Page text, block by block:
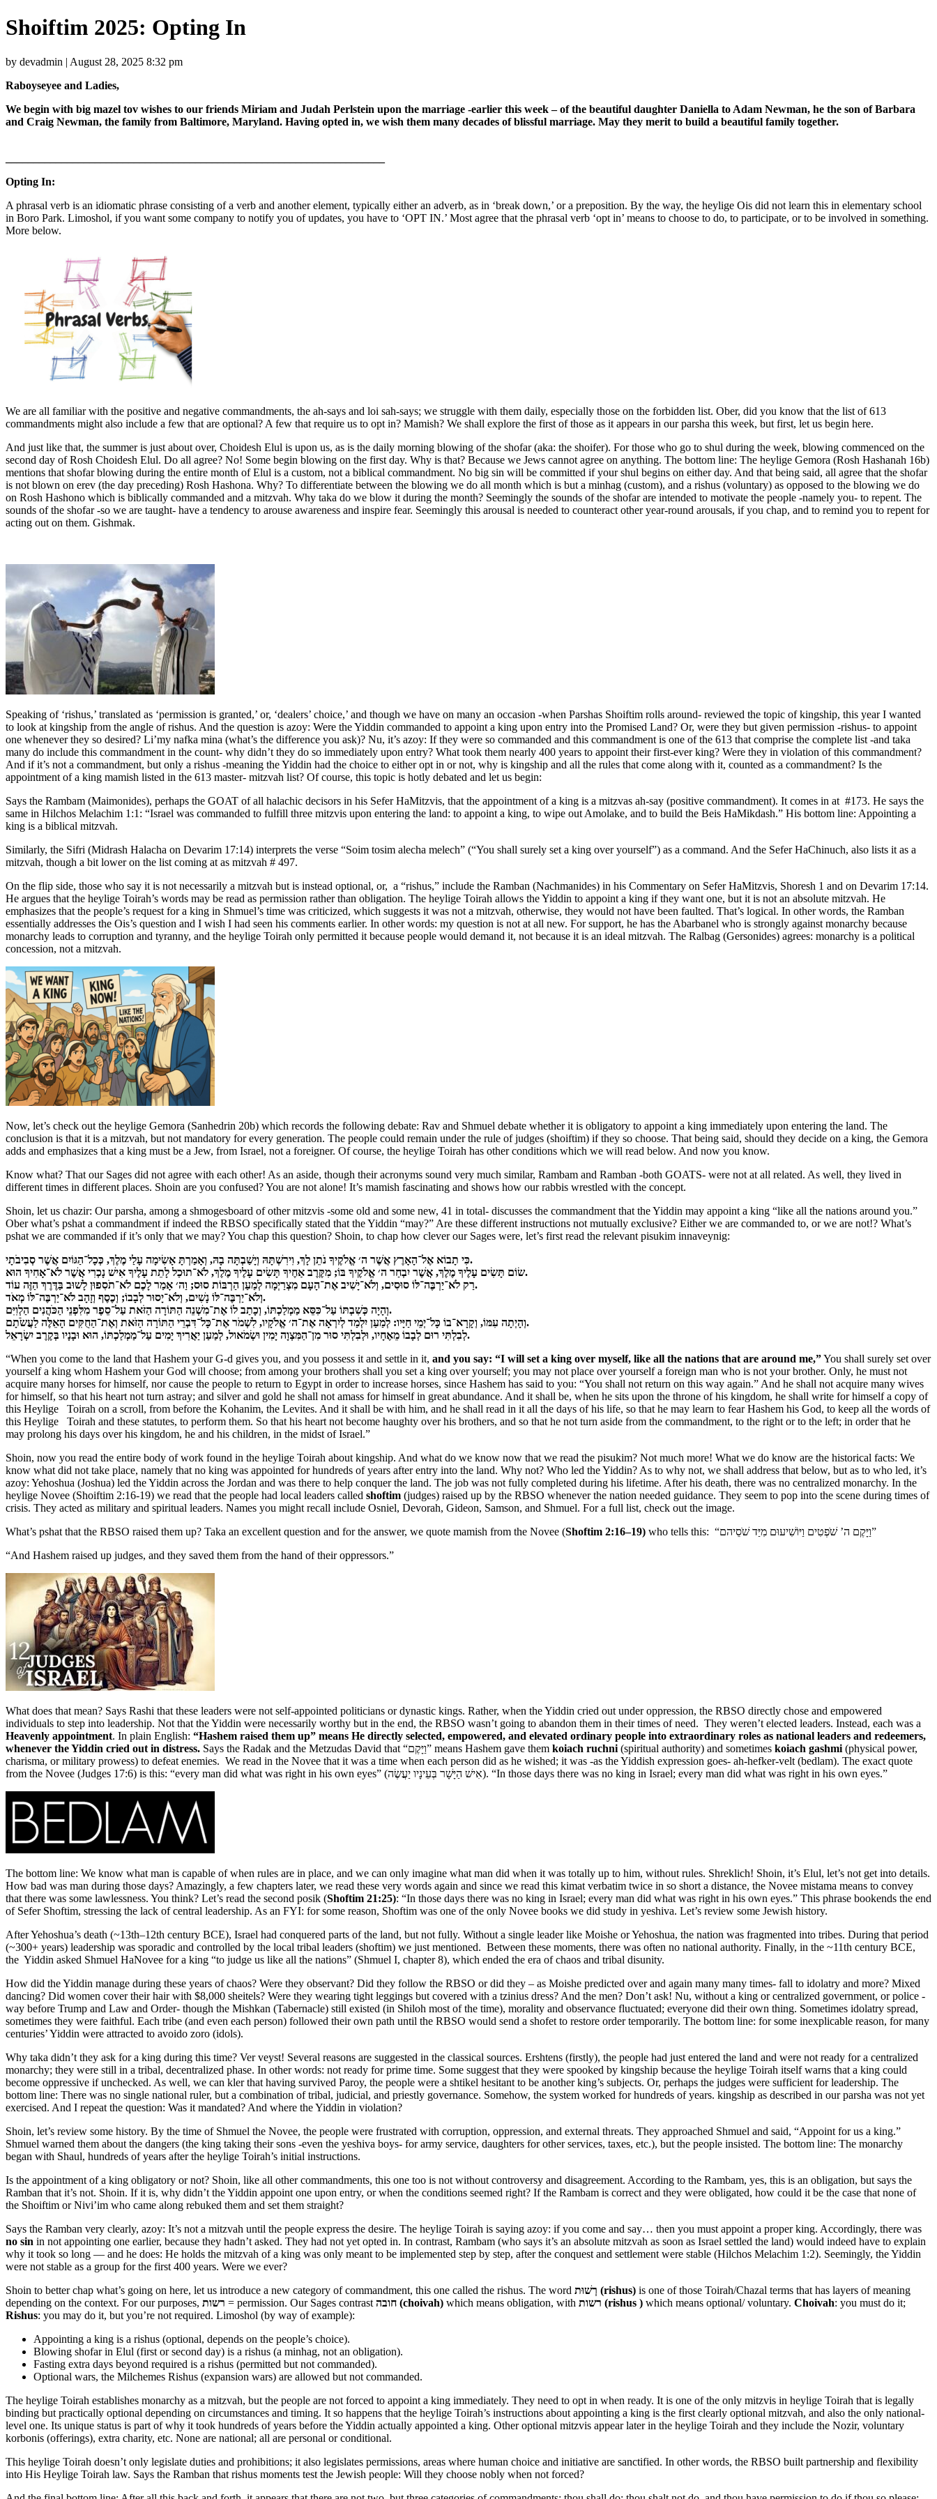
Shoiftim 2025: Opting In
by devadmin | August 28, 2025 8:32 pm
Raboyseyee and Ladies,
We begin with big mazel tov wishes to our friends Miriam and Judah Perlstein upon the marriage -earlier this week – of the beautiful daughter Daniella to Adam Newman, he the son of Barbara
and Craig Newman, the family from Baltimore, Maryland. Having opted in, we wish them many decades of blissful marriage. May they merit to build a beautiful family together.
Opting In:
A phrasal verb is an idiomatic phrase consisting of a verb and another element, typically either an adverb, as in ‘break down,’ or a preposition. By the way, the heylige Ois did not learn this in elementary school
in Boro Park. Limoshol, if you want some company to notify you of updates, you have to ‘OPT IN.’ Most agree that the phrasal verb ‘opt in’ means to choose to do, to participate, or to be involved in something.
More below.
We are all familiar with the positive and negative commandments, the ah-says and loi sah-says; we struggle with them daily, especially those on the forbidden list. Ober, did you know that the list of 613
commandments might also include a few that are optional? A few that require us to opt in? Mamish? We shall explore the first of those as it appears in our parsha this week, but first, let us begin here.
And just like that, the summer is just about over, Choidesh Elul is upon us, as is the daily morning blowing of the shofar (aka: the shoifer). For those who go to shul during the week, blowing commenced on the
second day of Rosh Choidesh Elul. Do all agree? No! Some begin blowing on the first day. Why is that? Because we Jews cannot agree on anything. The bottom line: The heylige Gemora (Rosh Hashanah 16b)
mentions that shofar blowing during the entire month of Elul is a custom, not a biblical commandment. No big sin will be committed if your shul begins on either day. And that being said, all agree that the shofar
is not blown on erev (the day preceding) Rosh Hashona. Why? To differentiate between the blowing we do all month which is but a minhag (custom), and a rishus (voluntary) as opposed to the blowing we do
on Rosh Hashono which is biblically commanded and a mitzvah. Why taka do we blow it during the month? Seemingly the sounds of the shofar are intended to motivate the people -namely you- to repent. The
sounds of the shofar -so we are taught- have a tendency to arouse awareness and inspire fear. Seemingly this arousal is needed to counteract other year-round arousals, if you chap, and to remind you to repent for
acting out on them. Gishmak.
Speaking of ‘rishus,’ translated as ‘permission is granted,’ or, ‘dealers’ choice,’ and though we have on many an occasion -when Parshas Shoiftim rolls around- reviewed the topic of kingship, this year I wanted
to look at kingship from the angle of rishus. And the question is azoy: Were the Yiddin commanded to appoint a king upon entry into the Promised Land? Or, were they but given permission -rishus- to appoint
one whenever they so desired? Li’my nafka mina (what’s the difference you ask)? Nu, it’s azoy: If they were so commanded and this commandment is one of the 613 that comprise the complete list -and taka
many do include this commandment in the count- why didn’t they do so immediately upon entry? What took them nearly 400 years to appoint their first-ever king? Were they in violation of this commandment?
And if it’s not a commandment, but only a rishus -meaning the Yiddin had the choice to either opt in or not, why is kingship and all the rules that come along with it, counted as a commandment? Is the
appointment of a king mamish listed in the 613 master- mitzvah list? Of course, this topic is hotly debated and let us begin:
Says the Rambam (Maimonides), perhaps the GOAT of all halachic decisors in his Sefer HaMitzvis, that the appointment of a king is a mitzvas ah-say (positive commandment). It comes in at #173. He says the
same in Hilchos Melachim 1:1: “Israel was commanded to fulfill three mitzvis upon entering the land: to appoint a king, to wipe out Amolake, and to build the Beis HaMikdash.” His bottom line: Appointing a
king is a biblical mitzvah.
Similarly, the Sifri (Midrash Halacha on Devarim 17:14) interprets the verse “Soim tosim alecha melech” (“You shall surely set a king over yourself”) as a command. And the Sefer HaChinuch, also lists it as a
mitzvah, though a bit lower on the list coming at as mitzvah # 497.
On the flip side, those who say it is not necessarily a mitzvah but is instead optional, or, a “rishus,” include the Ramban (Nachmanides) in his Commentary on Sefer HaMitzvis, Shoresh 1 and on Devarim 17:14.
He argues that the heylige Toirah’s words may be read as permission rather than obligation. The heylige Toirah allows the Yiddin to appoint a king if they want one, but it is not an absolute mitzvah. He
emphasizes that the people’s request for a king in Shmuel’s time was criticized, which suggests it was not a mitzvah, otherwise, they would not have been faulted. That’s logical. In other words, the Ramban
essentially addresses the Ois’s question and I wish I had seen his comments earlier. In other words: my question is not at all new. For support, he has the Abarbanel who is strongly against monarchy because
monarchy leads to corruption and tyranny, and the heylige Toirah only permitted it because people would demand it, not because it is an ideal mitzvah. The Ralbag (Gersonides) agrees: monarchy is a political
concession, not a mitzvah.
Now, let’s check out the heylige Gemora (Sanhedrin 20b) which records the following debate: Rav and Shmuel debate whether it is obligatory to appoint a king immediately upon entering the land. The
conclusion is that it is a mitzvah, but not mandatory for every generation. The people could remain under the rule of judges (shoiftim) if they so choose. That being said, should they decide on a king, the Gemora
adds and emphasizes that a king must be a Jew, from Israel, not a foreigner. Of course, the heylige Toirah has other conditions which we will read below. And now you know.
Know what? That our Sages did not agree with each other! As an aside, though their acronyms sound very much similar, Rambam and Ramban -both GOATS- were not at all related. As well, they lived in
different times in different places. Shoin are you confused? You are not alone! It’s mamish fascinating and shows how our rabbis wrestled with the concept.
Shoin, let us chazir: Our parsha, among a shmogesboard of other mitzvis -some old and some new, 41 in total- discusses the commandment that the Yiddin may appoint a king “like all the nations around you.”
Ober what’s pshat a commandment if indeed the RBSO specifically stated that the Yiddin “may?” Are these different instructions not mutually exclusive? Either we are commanded to, or we are not!? What’s
pshat we are commanded if it’s only that we may? You chap this question? Shoin, to chap how clever our Sages were, let’s first read the relevant pisukim innaveynig:
כִּי תָבוֹא אֶל־הָאָרֶץ אֲשֶׁר ה׳ אֱלֹקֶיךָ נֹתֵן לָךְ, וִירִשְׁתָּהּ וְיָשַׁבְתָּה בָהּ, וְאָמַרְתָּ אָשִׂימָה עָלַי מֶלֶךְ, כְּכָל־הַגּוֹיִם אֲשֶׁר סְבִיבֹתָי.
‏שׂוֹם תָּשִׂים עָלֶיךָ מֶלֶךְ, אֲשֶׁר יִבְחַר ה׳ אֱלֹקֶיךָ בּוֹ; מִקֶּרֶב אַחֶיךָ תָּשִׂים עָלֶיךָ מֶלֶךְ, לֹא־תוּכַל לָתֵת עָלֶיךָ אִישׁ נָכְרִי אֲשֶׁר לֹא־אָחִיךָ הוּא.
‏רַק לֹא־יַרְבֶּה־לּוֹ סוּסִים, וְלֹא־יָשִׁיב אֶת־הָעָם מִצְרַיְמָה לְמַעַן הַרְבּוֹת סוּס; וַה׳ אָמַר לָכֶם לֹא־תֹסִפוּן לָשׁוּב בַּדֶּרֶךְ הַזֶּה עוֹד.
‏וְלֹא־יַרְבֶּה־לּוֹ נָשִׁים, וְלֹא־יָסוּר לְבָבוֹ; וְכֶסֶף וְזָהָב לֹא־יַרְבֶּה־לּוֹ מְאֹד.
‏וְהָיָה כְּשִׁבְתּוֹ עַל־כִּסֵּא מַמְלַכְתּוֹ, וְכָתַב לוֹ אֶת־מִשְׁנֵה הַתּוֹרָה הַזֹּאת עַל־סֵפֶר מִלִּפְנֵי הַכֹּהֲנִים הַלְוִיִּם.
‏וְהָיְתָה עִמּוֹ, וְקָרָא־בוֹ כָּל־יְמֵי חַיָּיו: לְמַעַן יִלְמַד לְיִרְאָה אֶת־ה׳ אֱלֹקָיו, לִשְׁמֹר אֶת־כָּל־דִּבְרֵי הַתּוֹרָה הַזֹּאת וְאֶת־הַחֻקִּים הָאֵלֶּה לַעֲשֹׂתָם.
‏לְבִלְתִּי רוּם לְבָבוֹ מֵאֶחָיו, וּלְבִלְתִּי סוּר מִן־הַמִּצְוָה יָמִין וּשְׂמֹאול, לְמַעַן יַאֲרִיךְ יָמִים עַל־מַמְלַכְתּוֹ, הוּא וּבָנָיו בְּקֶרֶב יִשְׂרָאֵל.
“When you come to the land that Hashem your G-d gives you, and you possess it and settle in it, and you say: “I will set a king over myself, like all the nations that are around me,”You shall surely set over
yourself a king whom Hashem your God will choose; from among your brothers shall you set a king over yourself; you may not place over yourself a foreign man who is not your brother. Only, he must not
acquire many horses for himself, nor cause the people to return to Egypt in order to increase horses, since Hashem has said to you: “You shall not return on this way again.” And he shall not acquire many wives
for himself, so that his heart not turn astray; and silver and gold he shall not amass for himself in great abundance. And it shall be, when he sits upon the throne of his kingdom, he shall write for himself a copy of
this Heylige Toirah on a scroll, from before the Kohanim, the Levites. And it shall be with him, and he shall read in it all the days of his life, so that he may learn to fear Hashem his God, to keep all the words of
this Heylige Toirah and these statutes, to perform them. So that his heart not become haughty over his brothers, and so that he not turn aside from the commandment, to the right or to the left; in order that he
may prolong his days over his kingdom, he and his children, in the midst of Israel.”
Shoin, now you read the entire body of work found in the heylige Toirah about kingship. And what do we know now that we read the pisukim? Not much more! What we do know are the historical facts: We
know what did not take place, namely that no king was appointed for hundreds of years after entry into the land. Why not? Who led the Yiddin? As to why not, we shall address that below, but as to who led, it’s
azoy: Yehoshua (Joshua) led the Yiddin across the Jordan and was there to help conquer the land. The job was not fully completed during his lifetime. After his death, there was no centralized monarchy. In the
heylige Novee (Shoiftim 2:16-19) we read that the people had local leaders called shoftim (judges) raised up by the RBSO whenever the nation needed guidance. They seem to pop into the scene during times of
crisis. They acted as military and spiritual leaders. Names you might recall include Osniel, Devorah, Gideon, Samson, and Shmuel. For a full list, check out the image.
What’s pshat that the RBSO raised them up? Taka an excellent question and for the answer, we quote mamish from the Novee (Shoftim 2:16–19)
who tells this: “וַיָּקֶם ה’ שֹׁפְטִים וַיּוֹשִׁיעוּם מִיַּד שֹׁסֵיהם”
“And Hashem raised up judges, and they saved them from the hand of their oppressors.”
What does that mean? Says Rashi that these leaders were not self-appointed politicians or dynastic kings. Rather, when the Yiddin cried out under oppression, the RBSO directly chose and empowered
individuals to step into leadership. Not that the Yiddin were necessarily worthy but in the end, the RBSO wasn’t going to abandon them in their times of need. They weren’t elected leaders. Instead, each was a
Heavenly appointment. In plain English: “Hashem raised them up” means He directly selected, empowered, and elevated ordinary people into extraordinary roles as national leaders and redeemers,
whenever the Yiddin cried out in distress.
Says the Radak and the Metzudas David that “וַיָּקֶם” means Hashem gave them koiach ruchni (spiritual authority) and sometimes koiach gashmi (physical power,
charisma, or military prowess) to defeat enemies. We read in the Novee that it was a time when each person did as he wished; it was -as the Yiddish expression goes- ah-hefker-velt (bedlam). The exact quote
from the Novee (Judges 17:6) is this: “every man did what was right in his own eyes” (אִישׁ הַיָּשָׁר בְּעֵינָיו יַעֲשֶׂה). “In those days there was no king in Israel; every man did what was right in his own eyes.”
The bottom line: We know what man is capable of when rules are in place, and we can only imagine what man did when it was totally up to him, without rules. Shreklich! Shoin, it’s Elul, let’s not get into details.
How bad was man during those days? Amazingly, a few chapters later, we read these very words again and since we read this kimat verbatim twice in so short a distance, the Novee mistama means to convey
that there was some lawlessness. You think? Let’s read the second posik (Shoftim 21:25): “In those days there was no king in Israel; every man did what was right in his own eyes.” This phrase bookends the end
of Sefer Shoftim, stressing the lack of central leadership. As an FYI: for some reason, Shoftim was one of the only Novee books we did study in yeshiva. Let’s review some Jewish history.
After Yehoshua’s death (~13th–12th century BCE), Israel had conquered parts of the land, but not fully. Without a single leader like Moishe or Yehoshua, the nation was fragmented into tribes. During that period
(~300+ years) leadership was sporadic and controlled by the local tribal leaders (shoftim) we just mentioned. Between these moments, there was often no national authority. Finally, in the ~11th century BCE,
the Yiddin asked Shmuel HaNovee for a king “to judge us like all the nations” (Shmuel I, chapter 8), which ended the era of chaos and tribal disunity.
How did the Yiddin manage during these years of chaos? Were they observant? Did they follow the RBSO or did they – as Moishe predicted over and again many many times- fall to idolatry and more? Mixed
dancing? Did women cover their hair with $8,000 sheitels? Were they wearing tight leggings but covered with a tzinius dress? And the men? Don’t ask! Nu, without a king or centralized government, or police -
way before Trump and Law and Order- though the Mishkan (Tabernacle) still existed (in Shiloh most of the time), morality and observance fluctuated; everyone did their own thing. Sometimes idolatry spread,
sometimes they were faithful. Each tribe (and even each person) followed their own path until the RBSO would send a shofet to restore order temporarily. The bottom line: for some inexplicable reason, for many
centuries’ Yiddin were attracted to avoido zoro (idols).
Why taka didn’t they ask for a king during this time? Ver veyst! Several reasons are suggested in the classical sources. Ershtens (firstly), the people had just entered the land and were not ready for a centralized
monarchy; they were still in a tribal, decentralized phase. In other words: not ready for prime time. Some suggest that they were spooked by kingship because the heylige Toirah itself warns that a king could
become oppressive if unchecked. As well, we can kler that having survived Paroy, the people were a shtikel hesitant to be another king’s subjects. Or, perhaps the judges were sufficient for leadership. The
bottom line: There was no single national ruler, but a combination of tribal, judicial, and priestly governance. Somehow, the system worked for hundreds of years. kingship as described in our parsha was not yet
exercised. And I repeat the question: Was it mandated? And where the Yiddin in violation?
Shoin, let’s review some history. By the time of Shmuel the Novee, the people were frustrated with corruption, oppression, and external threats. They approached Shmuel and said, “Appoint for us a king.”
Shmuel warned them about the dangers (the king taking their sons -even the yeshiva boys- for army service, daughters for other services, taxes, etc.), but the people insisted. The bottom line: The monarchy
began with Shaul, hundreds of years after the heylige Toirah’s initial instructions.
Is the appointment of a king obligatory or not? Shoin, like all other commandments, this one too is not without controversy and disagreement. According to the Rambam, yes, this is an obligation, but says the
Ramban that it’s not. Shoin. If it is, why didn’t the Yiddin appoint one upon entry, or when the conditions seemed right? If the Rambam is correct and they were obligated, how could it be the case that none of
the Shoiftim or Nivi’im who came along rebuked them and set them straight?
Says the Ramban very clearly, azoy: It’s not a mitzvah until the people express the desire. The heylige Toirah is saying azoy: if you come and say… then you must appoint a proper king. Accordingly, there was
no sin in not appointing one earlier, because they hadn’t asked. They had not yet opted in. In contrast, Rambam (who says it’s an absolute mitzvah as soon as Israel settled the land) would indeed have to explain
why it took so long — and he does: He holds the mitzvah of a king was only meant to be implemented step by step, after the conquest and settlement were stable (Hilchos Melachim 1:2). Seemingly, the Yiddin
were not stable as a group for the first 400 years. Were we ever?
Shoin to better chap what’s going on here, let us introduce a new category of commandment, this one called the rishus. The word
רְשׁוּת (rishus) is one of those Toirah/Chazal terms that has layers of meaning
depending on the context. For our purposes, רשות = permission. Our Sages contrast חובה (choivah) which means obligation, with רשות (rishus ) which means optional/ voluntary. Choivah: you must do it;
Rishus: you may do it, but you’re not required. Limoshol (by way of example):
Appointing a king is a rishus (optional, depends on the people’s choice).
Blowing shofar in Elul (first or second day) is a rishus (a minhag, not an obligation).
Fasting extra days beyond required is a rishus (permitted but not commanded).
Optional wars, the Milchemes Rishus (expansion wars) are allowed but not commanded.
The heylige Toirah establishes monarchy as a mitzvah, but the people are not forced to appoint a king immediately. They need to opt in when ready. It is one of the only mitzvis in heylige Toirah that is legally
binding but practically optional depending on circumstances and timing. It so happens that the heylige Toirah’s instructions about appointing a king is the first clearly optional mitzvah, and also the only national-
level one. Its unique status is part of why it took hundreds of years before the Yiddin actually appointed a king. Other optional mitzvis appear later in the heylige Toirah and they include the Nozir, voluntary
korbonis (offerings), extra charity, etc. None are national; all are personal or conditional.
This heylige Toirah doesn’t only legislate duties and prohibitions; it also legislates permissions, areas where human choice and initiative are sanctified. In other words, the RBSO built partnership and flexibility
into His Heylige Toirah law. Says the Ramban that rishus moments test the Jewish people: Will they choose nobly when not forced?